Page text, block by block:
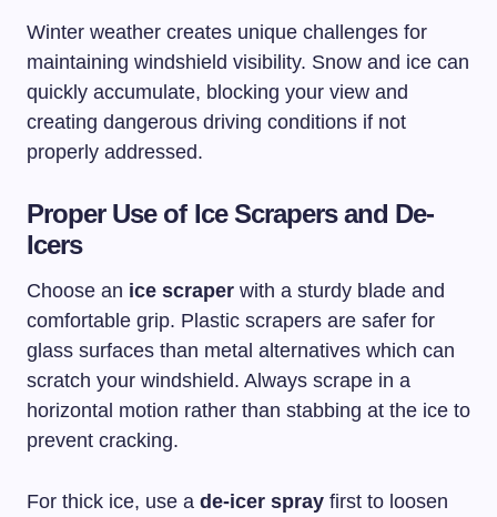
Winter weather creates unique challenges for
maintaining windshield visibility. Snow and ice can
quickly accumulate, blocking your view and
creating dangerous driving conditions if not
properly addressed.
Proper Use of Ice Scrapers and De-
Icers
Choose an ice scraper with a sturdy blade and
comfortable grip. Plastic scrapers are safer for
glass surfaces than metal alternatives which can
scratch your windshield. Always scrape in a
horizontal motion rather than stabbing at the ice to
prevent cracking.
For thick ice, use a de-icer spray first to loosen